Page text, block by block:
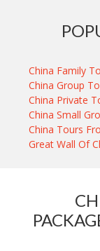
China Family
China Group
China Private
China Small
China Tours
Great Wall Of